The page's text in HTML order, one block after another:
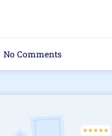
No Comments